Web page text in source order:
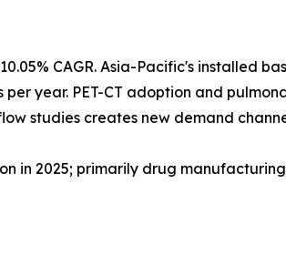
CAGR. Asia-Pacific's installed
year. PET-CT adoption and
studies creates new demand
in 2025; primarily drug